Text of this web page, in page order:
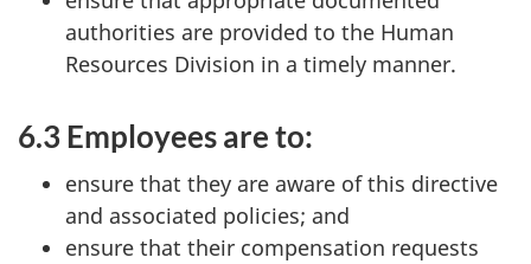
authorities are provided to the Human
Resources Division in a timely manner.
6.3 Employees are to:
ensure that they are aware of this directive
and associated policies; and
ensure that their compensation requests